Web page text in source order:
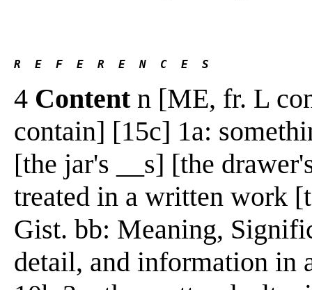
R  E  F  E  R  E  N  C  E  S
4 Contentn [ME, fr. L
contain] [15c] 1a:
[the jar's __s] [the
treated in a written work
Gist. bb: Meaning,
detail, and information in